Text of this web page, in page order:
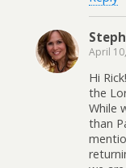
Steph
April
Hi
the
While
than